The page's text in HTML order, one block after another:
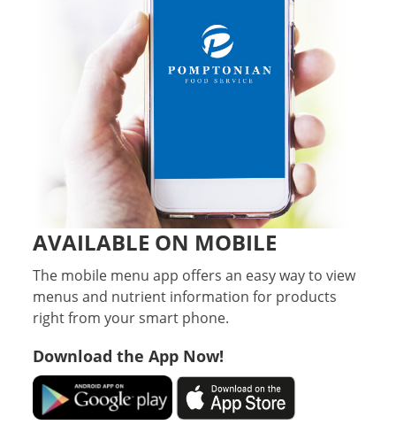
AVAILABLE ON MOBILE
The mobile menu app offers an easy way to view
menus and nutrient information for products
right from your smart phone.
Download the App Now!